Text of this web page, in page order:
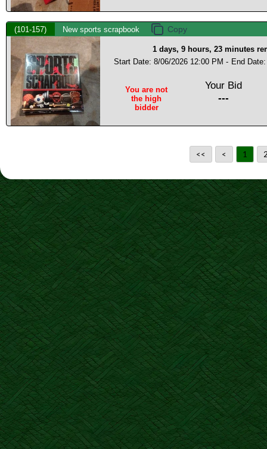
(101-157) New sports scrapbook
1 days, 9 hours, 23 minutes
Start Date: 8/06/2026 12:00 PM - End
You are not
the high
bidder
Your Bid
---
<< < 1